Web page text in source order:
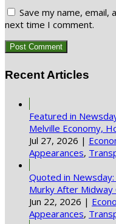
Save my name,
next time I comment.
Recent Articles
Featured in
Melville Economy,
Jul 27, 2026 |
Appearances,
Quoted in Newsday:
Murky After Midway
Jun 22, 2026 |
Appearances,